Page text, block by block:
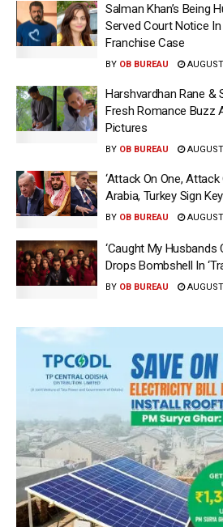
Salman Khan’s Being
Served Court Notice
Franchise Case
BY OB BUREAU
Harshvardhan Rane &
Fresh Romance Buzz
Pictures
BY OB BUREAU
‘Attack On One, Attack
Arabia, Turkey Sign
BY OB BUREAU
‘Caught My Husbands
Drops Bombshell In
BY OB BUREAU